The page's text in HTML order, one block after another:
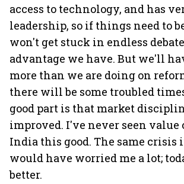
access to technology, and has
leadership, so if things need to
won't get stuck in endless
advantage we have. But we'll
more than we are doing on
there will be some troubled
good part is that market
improved. I've never seen
India this good. The same crisis
would have worried me a lot;
better.